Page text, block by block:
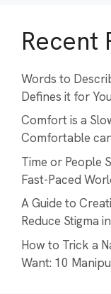
Recent
Words to
Defines it for
Comfort is a
Comfortable
Time or People
Fast-Paced
A Guide to
Reduce Stigma
How to Trick a
Want: 10